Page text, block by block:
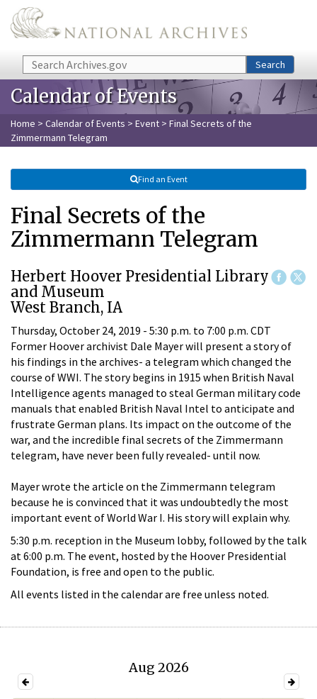
Skip to main content
Search Search
Calendar of Events
Home > Calendar of Events > Event > Final Secrets of the
Zimmermann Telegram
Find an Event
Final Secrets of the
Zimmermann Telegram
Herbert Hoover Presidential Library
and Museum
West Branch, IA
Thursday, October 24, 2019 - 5:30 p.m. to 7:00 p.m. CDT
Former Hoover archivist Dale Mayer will present a story of
his findings in the archives- a telegram which changed the
course of WWI. The story begins in 1915 when British Naval
Intelligence agents managed to steal German military code
manuals that enabled British Naval Intel to anticipate and
frustrate German plans. Its impact on the outcome of the
war, and the incredible final secrets of the Zimmermann
telegram, have never been fully revealed- until now.
Mayer wrote the article on the Zimmermann telegram
because he is convinced that it was undoubtedly the most
important event of World War I. His story will explain why.
5:30 p.m. reception in the Museum lobby, followed by the talk
at 6:00 p.m. The event, hosted by the Hoover Presidential
Foundation, is free and open to the public.
All events listed in the calendar are free unless noted.
Aug 2026